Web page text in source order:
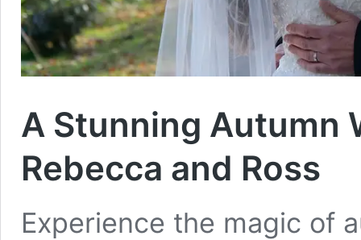
A Stunning Autumn
Rebecca and Ross
Experience the magic of